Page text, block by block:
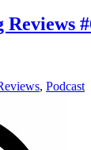
Reviews
, Podcast